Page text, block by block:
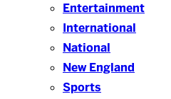
Entertainment
International
National
New England
Sports